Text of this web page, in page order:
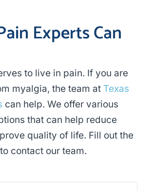
Experts Can
to live in pain. If you are
myalgia, the team at Texas
can help. We offer various
that can help reduce
quality of life. Fill out the
contact our team.